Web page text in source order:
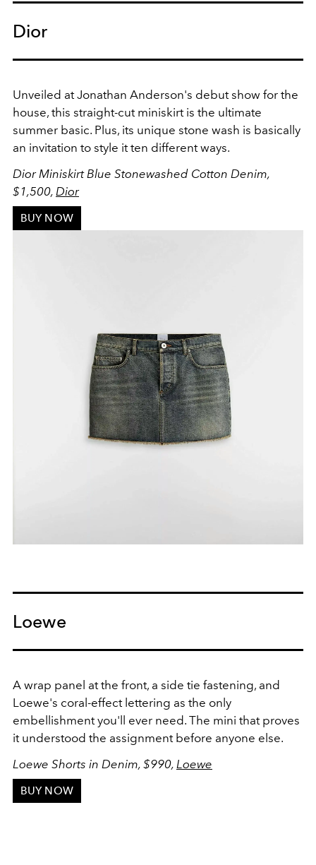
Dior
Unveiled at Jonathan Anderson's debut show for the
house, this straight-cut miniskirt is the ultimate
summer basic. Plus, its unique stone wash is basically
an invitation to style it ten different ways.
Dior Miniskirt Blue Stonewashed Cotton Denim,
$1,500, Dior
BUY NOW
Loewe
A wrap panel at the front, a side tie fastening, and
Loewe's coral-effect lettering as the only
embellishment you'll ever need. The mini that proves
it understood the assignment before anyone else.
Loewe Shorts in Denim, $990, Loewe
BUY NOW